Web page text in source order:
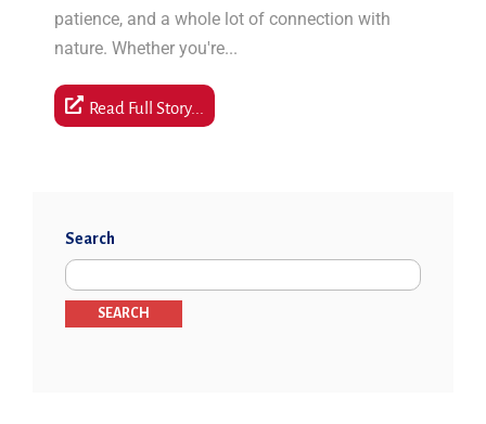
patience, and a whole lot of connection with
nature. Whether you're...
Read Full Story...
Search
SEARCH